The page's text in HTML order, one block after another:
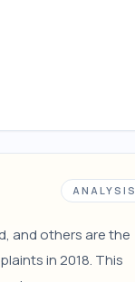
ANALYSIS
and others are the
in 2018. This